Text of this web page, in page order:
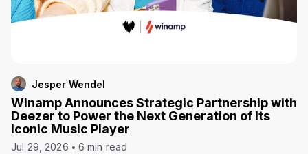
Jesper Wendel
Winamp Announces Strategic Partnership with
Deezer to Power the Next Generation of Its
Iconic Music Player
Jul 29, 2026 6 min read